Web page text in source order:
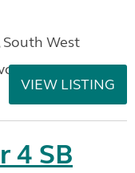
West
VIEW LISTING
4 SB